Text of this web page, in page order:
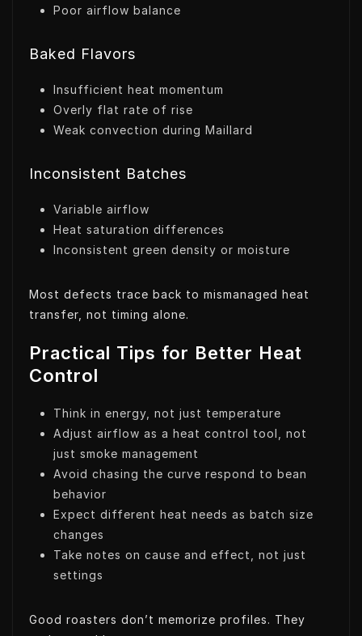
Poor airflow balance
Baked Flavors
Insufficient heat momentum
Overly flat rate of rise
Weak convection during Maillard
Inconsistent Batches
Variable airflow
Heat saturation differences
Inconsistent green density or moisture
Most defects trace back to mismanaged heat
transfer, not timing alone.
Practical Tips for Better Heat
Control
Think in energy, not just temperature
Adjust airflow as a heat control tool, not
just smoke management
Avoid chasing the curve respond to bean
behavior
Expect different heat needs as batch size
changes
Take notes on cause and effect, not just
settings
Good roasters don’t memorize profiles. They